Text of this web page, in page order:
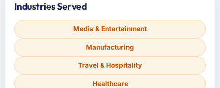
Industries Served
Media & Entertainment
Manufacturing
Travel & Hospitality
Healthcare